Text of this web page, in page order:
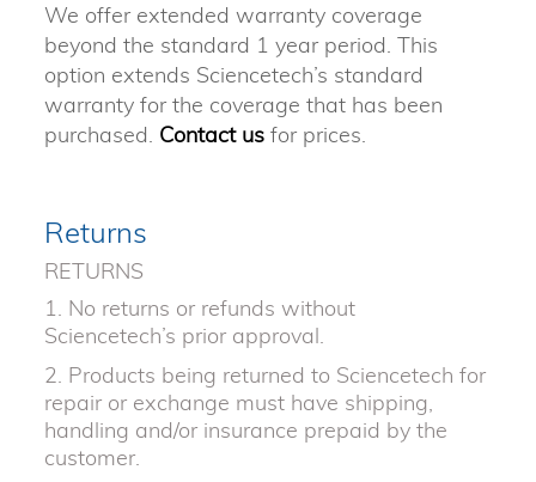
We offer extended warranty coverage
beyond the standard 1 year period. This
option extends Sciencetech’s standard
warranty for the coverage that has been
purchased. Contact us for prices.
Returns
RETURNS
1. No returns or refunds without
Sciencetech’s prior approval.
2. Products being returned to Sciencetech for
repair or exchange must have shipping,
handling and/or insurance prepaid by the
customer.